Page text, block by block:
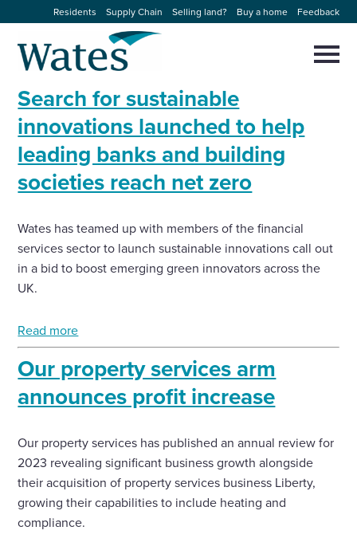
to
content
Residents Supply Chain Selling land? Buy a home Feedback
homepage
About us
Our businesses
Expertise
Sectors
News and projects
Work with us
Enquire Now
Select
to
toggle
search
form
to
close
Select
to
search
Search for sustainable
innovations launched to help
leading banks and building
societies reach net zero
Wates has teamed up with members of the financial
services sector to launch sustainable innovations call out
in a bid to boost emerging green innovators across the
UK.
Read more
Our property services arm
announces profit increase
Our property services has published an annual review for
2023 revealing significant business growth alongside
their acquisition of property services business Liberty,
growing their capabilities to include heating and
compliance.